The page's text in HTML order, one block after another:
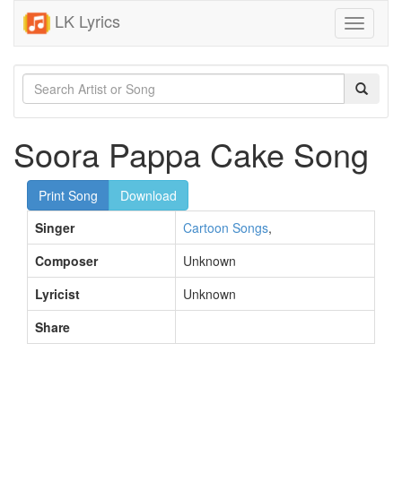
LK Lyrics
Toggle
Soora Pappa Cake Song
Print Song
Download
Singer
Cartoon Songs,
Composer
Unknown
Lyricist
Unknown
Share